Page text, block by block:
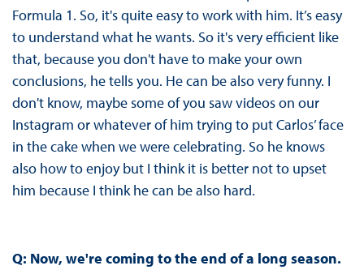
Formula 1. So, it's quite easy to work with him. It’s easy
to understand what he wants. So it's very efficient like
that, because you don't have to make your own
conclusions, he tells you. He can be also very funny. I
don't know, maybe some of you saw videos on our
Instagram or whatever of him trying to put Carlos’ face
in the cake when we were celebrating. So he knows
also how to enjoy but I think it is better not to upset
him because I think he can be also hard.
Q: Now, we're coming to the end of a long season.